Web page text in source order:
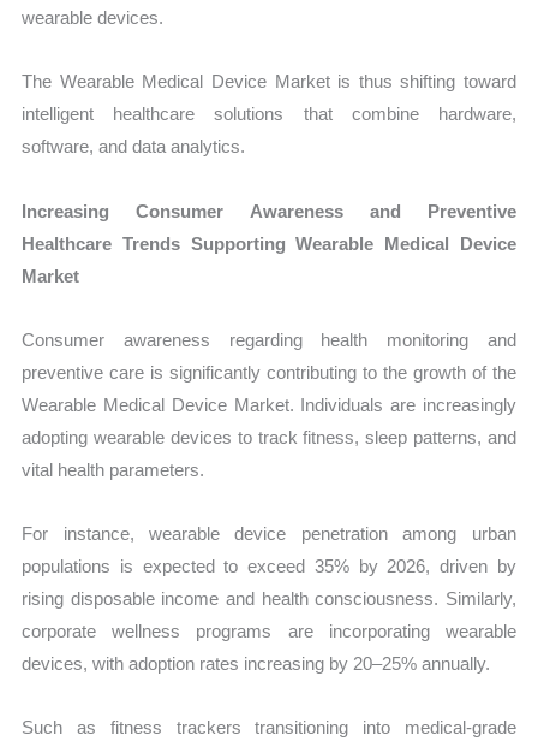
wearable devices.
The Wearable Medical Device Market is thus shifting toward
intelligent healthcare solutions that combine hardware,
software, and data analytics.
Increasing Consumer Awareness and Preventive
Healthcare Trends Supporting Wearable Medical Device
Market
Consumer awareness regarding health monitoring and
preventive care is significantly contributing to the growth of the
Wearable Medical Device Market. Individuals are increasingly
adopting wearable devices to track fitness, sleep patterns, and
vital health parameters.
For instance, wearable device penetration among urban
populations is expected to exceed 35% by 2026, driven by
rising disposable income and health consciousness. Similarly,
corporate wellness programs are incorporating wearable
devices, with adoption rates increasing by 20–25% annually.
Such as fitness trackers transitioning into medical-grade